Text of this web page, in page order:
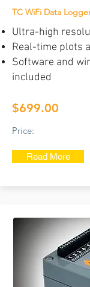
TC WiFi Data
Ultra-high
Real-time plots
Software and
included
$699.00
Price:
Read More